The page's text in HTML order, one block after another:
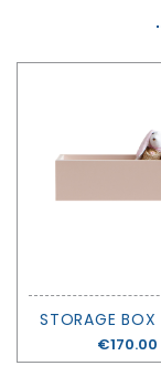
Price
€170.00